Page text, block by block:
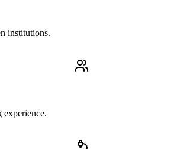
institutions.
experience.